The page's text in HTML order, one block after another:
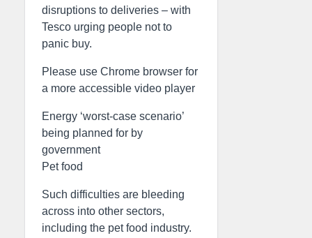
disruptions to deliveries – with
Tesco urging people not to
panic buy.
Please use Chrome browser for
a more accessible video player
Energy ‘worst-case scenario’
being planned for by
government
Pet food
Such difficulties are bleeding
across into other sectors,
including the pet food industry.